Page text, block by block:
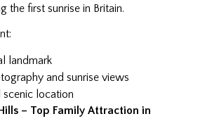
the first sunrise in Britain.
landmark
and sunrise views
scenic location
– Top Family Attraction in